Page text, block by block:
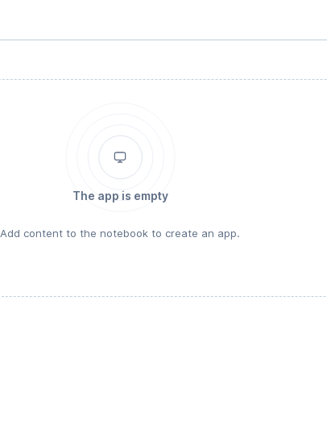
The app is empty
Add content to the notebook to create an app.